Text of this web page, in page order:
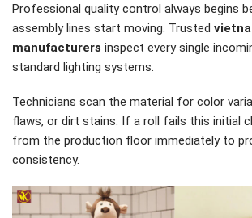
Professional quality control always begins
assembly lines start moving. Trusted
manufacturers inspect every single
standard lighting systems.
Technicians scan the material for color
flaws, or dirt stains. If a roll fails this initial
from the production floor immediately to
consistency.